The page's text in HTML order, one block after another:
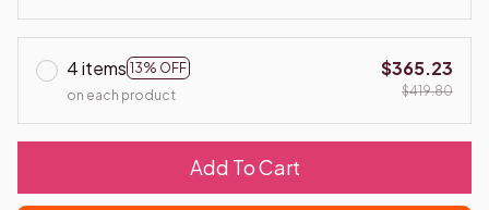
4 items 13% OFF
on each product
$365.23
$419.80
Add To Cart